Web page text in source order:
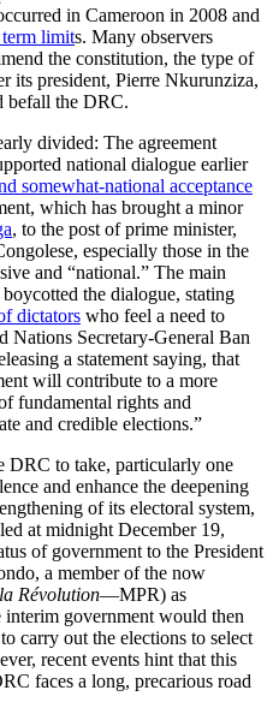
in Cameroon in 2008 and
limits. Many observers
the constitution, the type of
its president, Pierre Nkurunziza,
befall the DRC.
divided: The agreement
national dialogue earlier
somewhat-national acceptance
which has brought a minor
, to the post of prime minister,
especially those in the
and “national.” The main
boycotted the dialogue, stating
dictators who feel a need to
Nations Secretary-General Ban
a statement saying, that
will contribute to a more
fundamental rights and
and credible elections.”
DRC to take, particularly one
and enhance the deepening
of its electoral system,
at midnight December 19,
of government to the President
a member of the now
Révolution—MPR) as
government would then
carry out the elections to select
recent events hint that this
faces a long, precarious road